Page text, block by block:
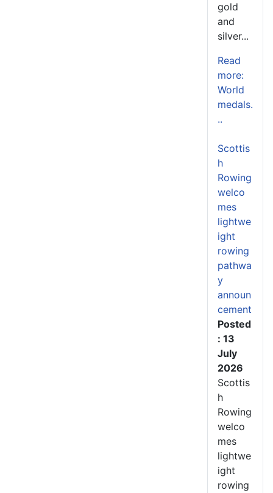
gold
and
silver...
Read
more:
World
medals.
..
Scottis
h
Rowing
welco
mes
lightwe
ight
rowing
pathwa
y
announ
cement
Posted
: 13
July
2026
Scottis
h
Rowing
welco
mes
lightwe
ight
rowing